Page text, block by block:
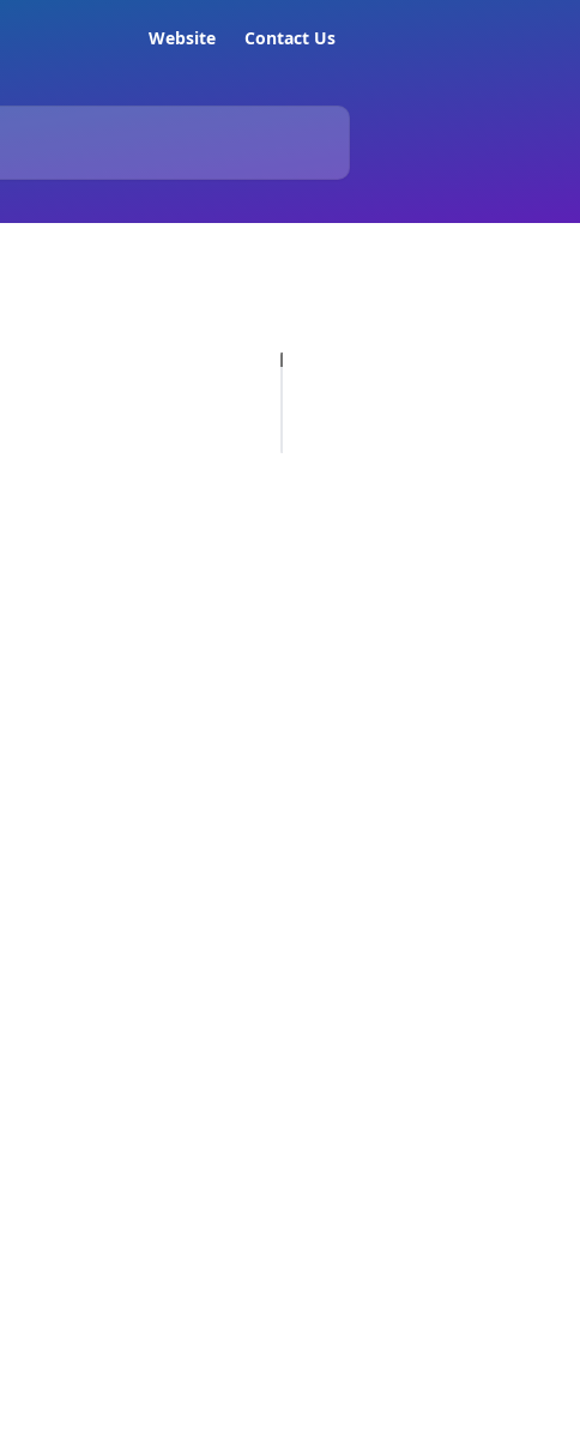
Website Contact Us